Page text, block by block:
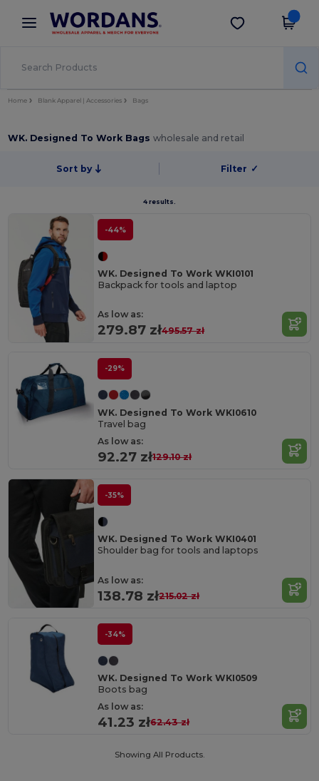
× Wordans App
Better prices on app!
Get the app
Home Blank Apparel | Accessories Bags
WK. Designed To Work Bagswholesale and retail
Sort by Filter ✓
4 results.
-44%
WK. Designed To Work WKI0101
Backpack for tools and laptop
As low as:
279.87 zł495.57 zł
-29%
WK. Designed To Work WKI0610
Travel bag
As low as:
92.27 zł129.10 zł
-35%
WK. Designed To Work WKI0401
Shoulder bag for tools and laptops
As low as:
138.78 zł215.02 zł
-34%
WK. Designed To Work WKI0509
Boots bag
As low as:
41.23 zł62.43 zł
Showing All Products.